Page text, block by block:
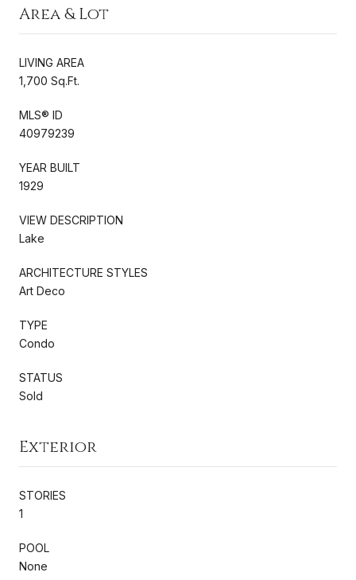
Area & Lot
LIVING AREA
1,700 Sq.Ft.
MLS® ID
40979239
YEAR BUILT
1929
VIEW DESCRIPTION
Lake
ARCHITECTURE STYLES
Art Deco
TYPE
Condo
STATUS
Sold
Exterior
STORIES
1
POOL
None